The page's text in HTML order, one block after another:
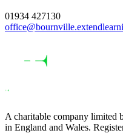
01934 427130
A charitable company limited
in England and Wales.